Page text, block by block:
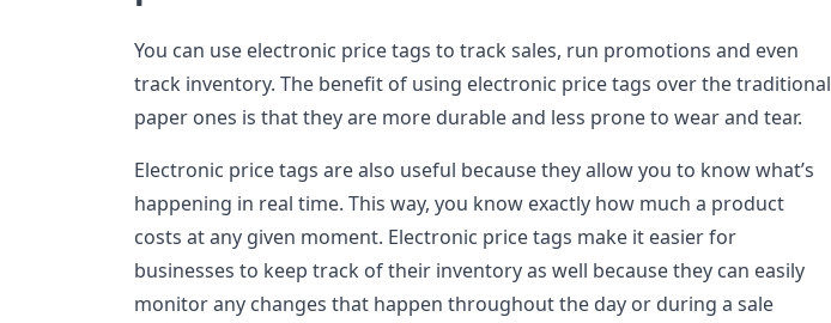
You can use electronic price tags to track sales, run promotions and even
track inventory. The benefit of using electronic price tags over the traditional
paper ones is that they are more durable and less prone to wear and tear.
Electronic price tags are also useful because they allow you to know what’s
happening in real time. This way, you know exactly how much a product
costs at any given moment. Electronic price tags make it easier for
businesses to keep track of their inventory as well because they can easily
monitor any changes that happen throughout the day or during a sale